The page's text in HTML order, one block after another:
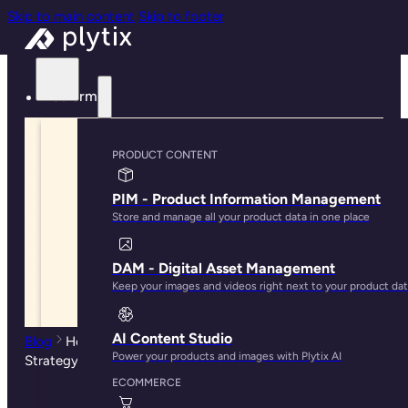
Skip to main content Skip to footer
Platform
PRODUCT CONTENT
PIM - Product Information Management
Store and manage all your product data in one place
DAM - Digital Asset Management
Keep your images and videos right next to your product
AI Content Studio
Power your products and images with Plytix AI
ECOMMERCE
Blog
How to Get Started With A Multichannel Selling
Strategy